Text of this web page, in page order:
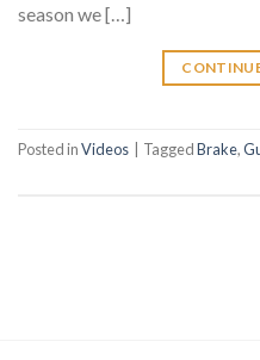
season we […]
Posted inVideos TaggedBrake,